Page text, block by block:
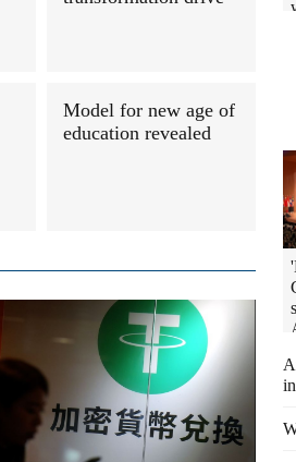
Model for new age of
education revealed